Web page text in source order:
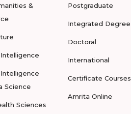
&
Science
Sciences
Postgraduate
Integrated Degree
Doctoral
International
Certificate Courses
Amrita Online